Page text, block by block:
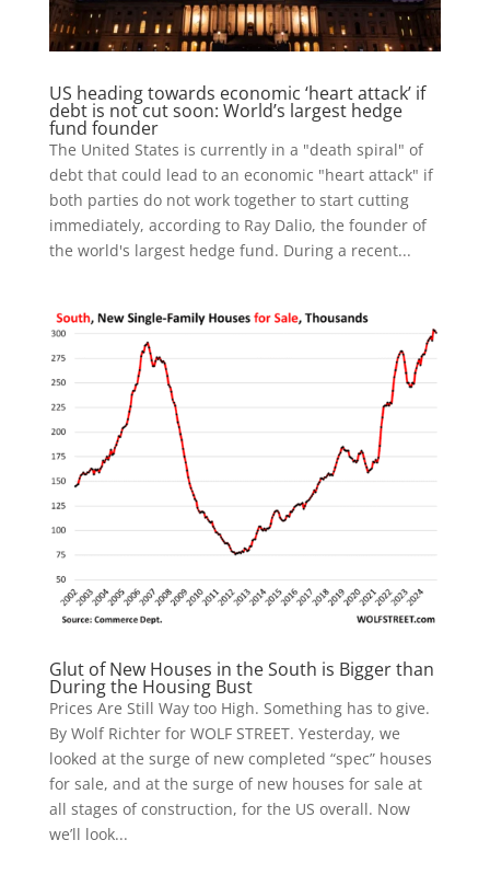
US heading towards economic ‘heart attack’ if
debt is not cut soon: World’s largest hedge
fund founder
The United States is currently in a "death spiral" of
debt that could lead to an economic "heart attack" if
both parties do not work together to start cutting
immediately, according to Ray Dalio, the founder of
the world's largest hedge fund. During a recent...
Glut of New Houses in the South is Bigger than
During the Housing Bust
Prices Are Still Way too High. Something has to give.
By Wolf Richter for WOLF STREET. Yesterday, we
looked at the surge of new completed “spec” houses
for sale, and at the surge of new houses for sale at
all stages of construction, for the US overall. Now
we’ll look...